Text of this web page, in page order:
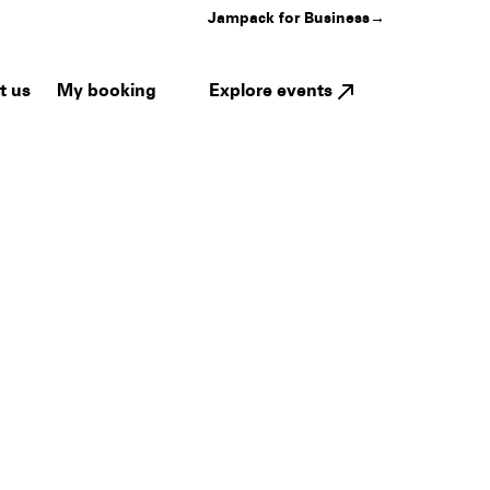
Jampack for Business→
us My booking Explore events